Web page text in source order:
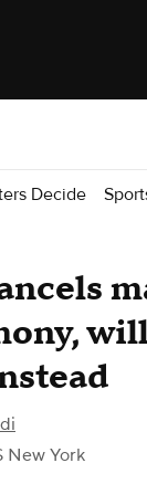
Decide
New York